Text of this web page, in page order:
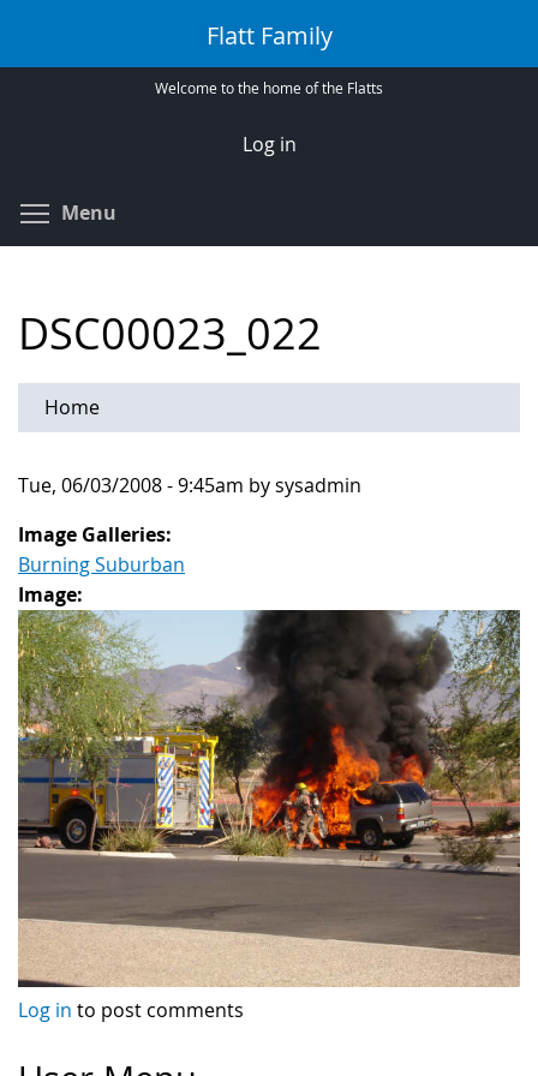
main
Flatt Family
Welcome to the home of the Flatts
Log in
Menu
DSC00023_022
Home
Tue, 06/03/2008 - 9:45am by sysadmin
Image Galleries:
Burning Suburban
Image:
Log in to post comments